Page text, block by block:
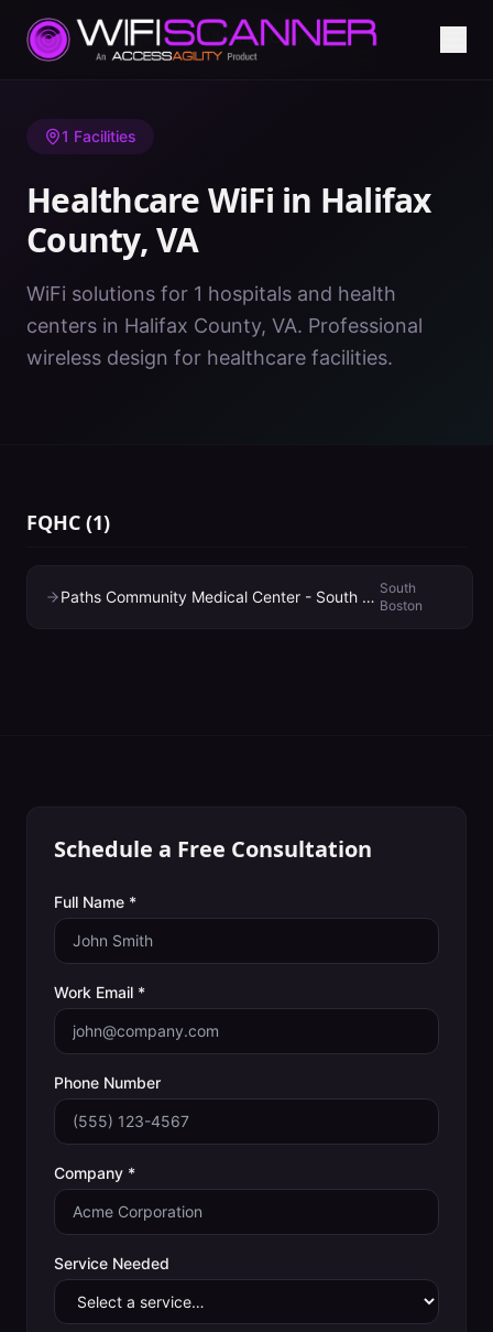
Home/ Healthcare WiFi/VA/Halifax County
1 Facilities
Healthcare WiFi in Halifax
County,VA
WiFi solutions for 1 hospitals and health
centers in Halifax County, VA. Professional
wireless design for healthcare facilities.
FQHC (1)
Paths Community Medical Center - South Boston South
Boston
Schedule a Free Consultation
Full Name *
Work Email *
Phone Number
Company *
Service Needed